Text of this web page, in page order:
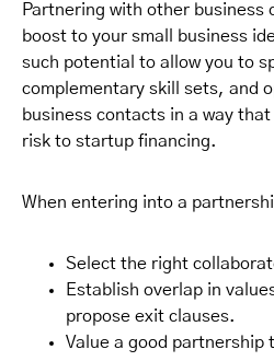
Partnering with other business
boost to your small business
such potential to allow you to
complementary skill sets, and
business contacts in a way
risk to startup financing.
When entering into a
Select the right
Establish overlap in
propose exit clauses.
Value a good partnership